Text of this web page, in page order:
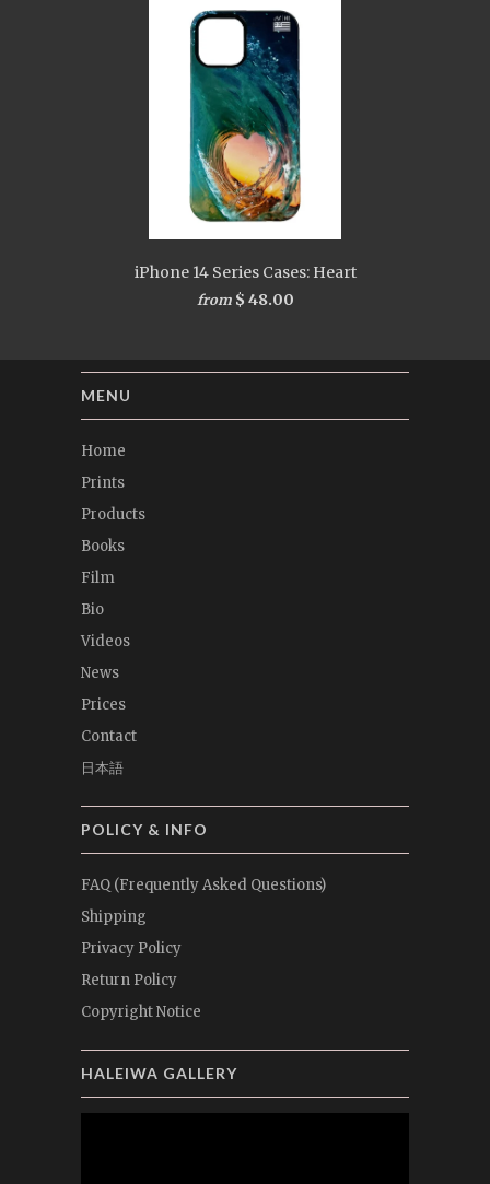
iPhone 14 Series Cases: Heart
from$ 48.00
MENU
Home
Prints
Products
Books
Film
Bio
Videos
News
Prices
Contact
日本語
POLICY & INFO
FAQ (Frequently Asked Questions)
Shipping
Privacy Policy
Return Policy
Copyright Notice
HALEIWA GALLERY